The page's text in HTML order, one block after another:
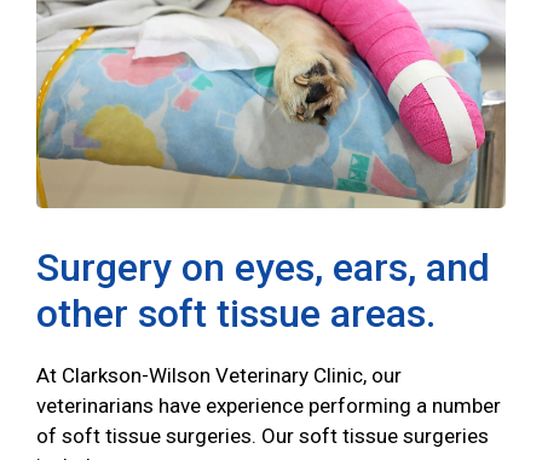
Surgery on eyes, ears, and
other soft tissue areas.
At Clarkson-Wilson Veterinary Clinic, our
veterinarians have experience performing a number
of soft tissue surgeries. Our soft tissue surgeries